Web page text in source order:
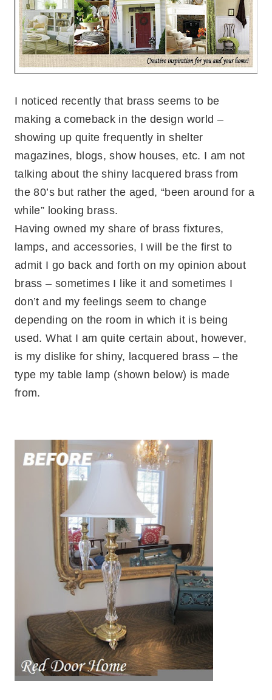
I noticed recently that brass seems to be
making a comeback in the design world –
showing up quite frequently in shelter
magazines, blogs, show houses, etc. I am not
talking about the shiny lacquered brass from
the 80’s but rather the aged, “been around for a
while” looking brass.
Having owned my share of brass fixtures,
lamps, and accessories, I will be the first to
admit I go back and forth on my opinion about
brass – sometimes I like it and sometimes I
don’t and my feelings seem to change
depending on the room in which it is being
used. What I am quite certain about, however,
is my dislike for shiny, lacquered brass – the
type my table lamp (shown below) is made
from.